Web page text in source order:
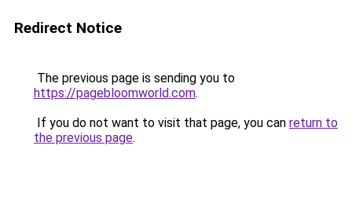
Redirect Notice
The previous page is sending you to
https://pagebloomworld.com.
If you do not want to visit that page, you can return to
the previous page.